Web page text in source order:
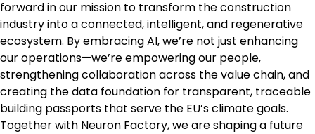
forward in our mission to transform the construction
industry into a connected, intelligent, and regenerative
ecosystem. By embracing AI, we’re not just enhancing
our operations—we’re empowering our people,
strengthening collaboration across the value chain, and
creating the data foundation for transparent, traceable
building passports that serve the EU’s climate goals.
Together with Neuron Factory, we are shaping a future